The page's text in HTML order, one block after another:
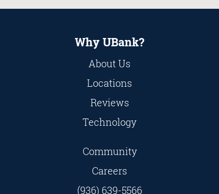
Why UBank?
About Us
Locations
Reviews
Technology
Community
Careers
(936) 639-5566